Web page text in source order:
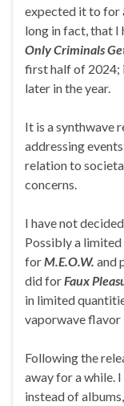
expected it to for
long in fact, that I
Only Criminals
first half of 2024;
later in the year.
It is a synthwave
addressing
relation to
concerns.
I have not
Possibly a
for M.E.O.W. and
did for Faux
in limited
vaporwave flavor
Following the
away for a while.
instead of